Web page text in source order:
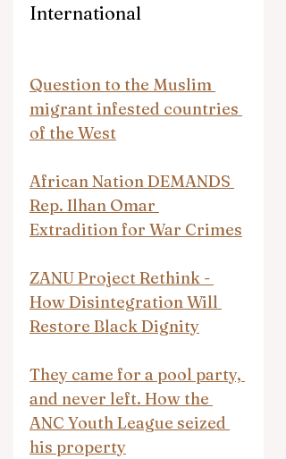
International
Question to the Muslim
migrant infested countries
of the West
African Nation DEMANDS
Rep. Ilhan Omar
Extradition for War Crimes
ZANU Project Rethink -
How Disintegration Will
Restore Black Dignity
They came for a pool party,
and never left. How the
ANC Youth League seized
his property